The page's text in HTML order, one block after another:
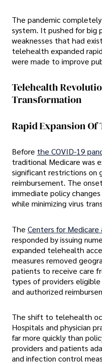
The pandemic
system. It pushed for big
weaknesses that had
telehealth expanded
were made to improve
Telehealth
Transformation
Rapid Expansion Of
Before the COVID-19
traditional Medicare was
significant restrictions on
reimbursement. The
immediate policy
while minimizing virus
The Centers for Medicare
responded by issuing
expanded telehealth
measures removed
patients to receive care
types of providers
and authorized
The shift to telehealth
Hospitals and physician
far more quickly than
providers and patients
and infection control